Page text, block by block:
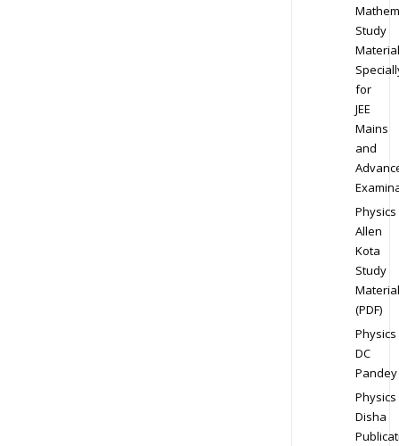
Study
Material
for
JEE
Mains
and
Physics
Allen
Kota
Study
Material
(PDF)
Physics
DC
Pandey
Physics
Disha